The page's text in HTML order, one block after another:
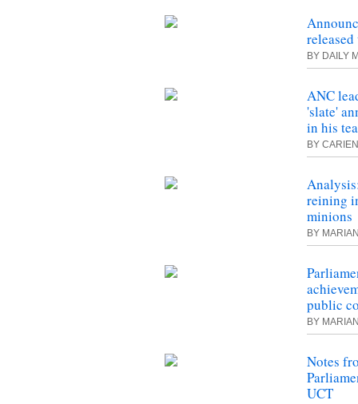
BY DAILY
ANC
'slate'
in his
BY
reining
minions
BY
public
BY
Notes
UCT